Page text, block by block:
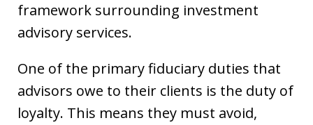
framework surrounding investment
advisory services.
One of the primary fiduciary duties that
advisors owe to their clients is the duty of
loyalty. This means they must avoid,